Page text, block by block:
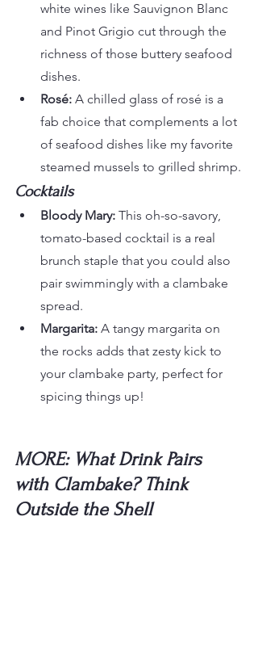
white wines like Sauvignon Blanc
and Pinot Grigio cut through the
richness of those buttery seafood
dishes.
Rosé: A chilled glass of rosé is a
fab choice that complements a lot
of seafood dishes like my favorite
steamed mussels to grilled shrimp.
Cocktails
Bloody Mary: This oh-so-savory,
tomato-based cocktail is a real
brunch staple that you could also
pair swimmingly with a clambake
spread.
Margarita: A tangy margarita on
the rocks adds that zesty kick to
your clambake party, perfect for
spicing things up!
MORE: What Drink Pairs
with Clambake? Think
Outside the Shell